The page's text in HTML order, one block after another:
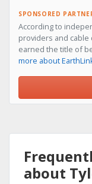
SPONSORED
According to
providers and cable
earned the title of
more about
about